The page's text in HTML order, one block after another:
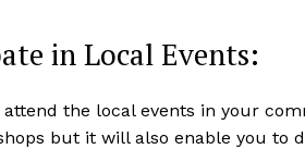
in Local Events:
attend the local events in your
but it will also enable you to